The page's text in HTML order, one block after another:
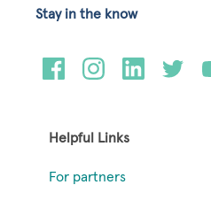
Helpful Links
For partners
Stay in the know